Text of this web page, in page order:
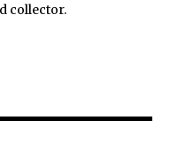
collector.